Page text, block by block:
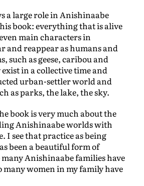
a large role in Anishinaabe
book: everything that is alive
main characters in
and reappear as humans and
such as geese, caribou and
in a collective time and
urban-settler world and
as parks, the lake, the sky.
book is very much about the
Anishinaabe worlds with
I see that practice as being
been a beautiful form of
Anishinaabe families have
many women in my family have